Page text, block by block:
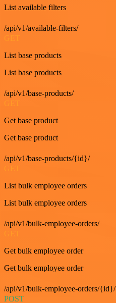
List available filters
/api/v1/available-filters/
GET
List base products
List base products
/api/v1/base-products/
GET
Get base product
Get base product
/api/v1/base-products/{id}/
GET
List bulk employee orders
List bulk employee orders
/api/v1/bulk-employee-orders/
Get bulk employee order
Get bulk employee order
/api/v1/bulk-employee-orders/{id}/
POST